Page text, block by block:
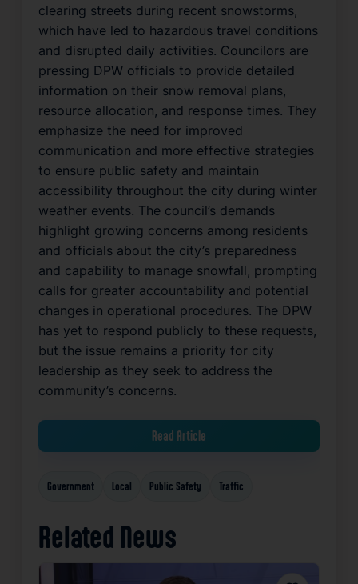
clearing streets during recent snowstorms,
which have led to hazardous travel conditions
and disrupted daily activities. Councilors are
pressing DPW officials to provide detailed
information on their snow removal plans,
resource allocation, and response times. They
emphasize the need for improved
communication and more effective strategies
to ensure public safety and maintain
accessibility throughout the city during winter
weather events. The council’s demands
highlight growing concerns among residents
and officials about the city’s preparedness
and capability to manage snowfall, prompting
calls for greater accountability and potential
changes in operational procedures. The DPW
has yet to respond publicly to these requests,
but the issue remains a priority for city
leadership as they seek to address the
community’s concerns.
Read Article
Government Local Public Safety Traffic
Related News